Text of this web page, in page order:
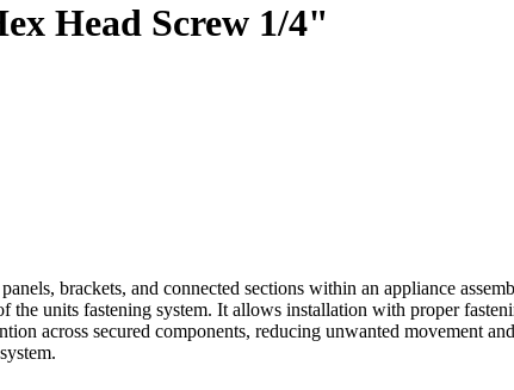
Head Screw 1/4"
brackets, and connected sections within an appliance
units fastening system. It allows installation with proper
across secured components, reducing unwanted movement